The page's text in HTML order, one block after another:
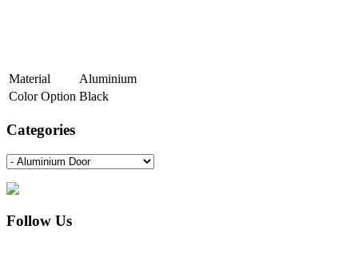
Material
Aluminium
Color Option Black
Categories
Follow Us